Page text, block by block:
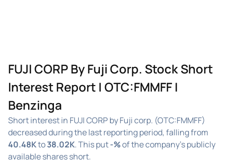
FUJI CORP By Fuji Corp. Stock Short
Interest Report | OTC:FMMFF |
Benzinga
Short interest in FUJI CORP by Fuji corp. (OTC:FMMFF)
decreased during the last reporting period, falling from
40.48Kto38.02K. This put-%of the company's publicly
available shares short.